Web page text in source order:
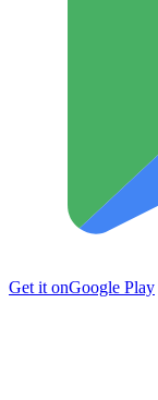
Get it onGoogle Play